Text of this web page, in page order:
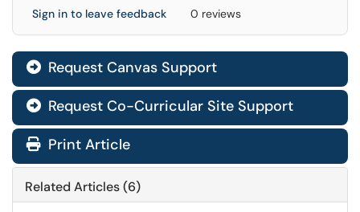
Sign in to leave feedback 0 reviews
 Request Canvas Support
 Request Co-Curricular Site Support
Print Article
Related Articles (6)